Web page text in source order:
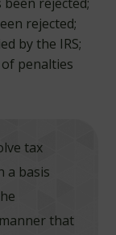
rejected;
by the IRS;
penalties
tax
a basis
that